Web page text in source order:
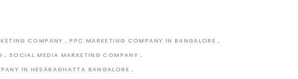
COMPANY
PPC MARKETING COMPANY IN BANGALORE
SOCIAL MEDIA MARKETING COMPANY
IN HESARAGHATTA BANGALORE